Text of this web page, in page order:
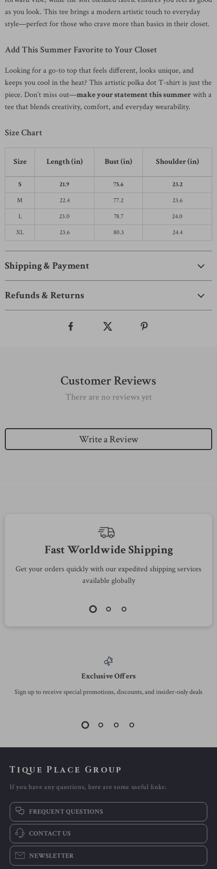
as you look. This tee brings a modern artistic touch to everyday
style—perfect for those who crave more than basics in their closet.
Add This Summer Favorite to Your Closet
Looking for a go-to top that feels different, looks unique, and
keeps you cool in the heat? This artistic polka dot T-shirt is just the
piece. Don’t miss out—make your statement this summerwith a
tee that blends creativity, comfort, and everyday wearability.
Size Chart
Size Length (in) Bust (in) Shoulder (in)
S 21.9 75.6
23.2
M
22.4 77.2
23.6
L
23.0 78.7
24.0
XL
23.6 80.3 24.4
Shipping & Payment
Refunds & Returns
Customer Reviews
There are no reviews yet
Write a Review
Fast Worldwide Shipping
Get your orders quickly with our expedited shipping services
available globally
Exclusive Offers
Sign up to receive special promotions, discounts, and insider-only deals
Tique Place Group
If you have any questions, here are some useful links:
FREQUENT QUESTIONS
CONTACT US
NEWSLETTER